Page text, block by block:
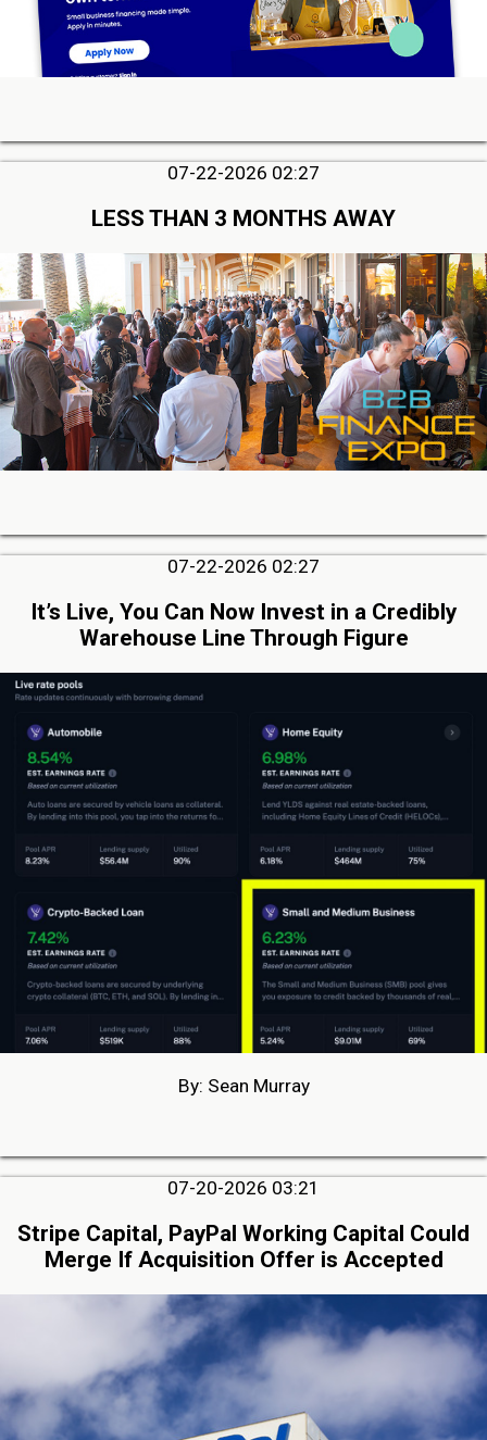
07-22-2026 02:27
LESS THAN 3 MONTHS AWAY
07-22-2026 02:27
It’s Live, You Can Now Invest in a Credibly
Warehouse Line Through Figure
By: Sean Murray
07-20-2026 03:21
Stripe Capital, PayPal Working Capital Could
Merge If Acquisition Offer is Accepted